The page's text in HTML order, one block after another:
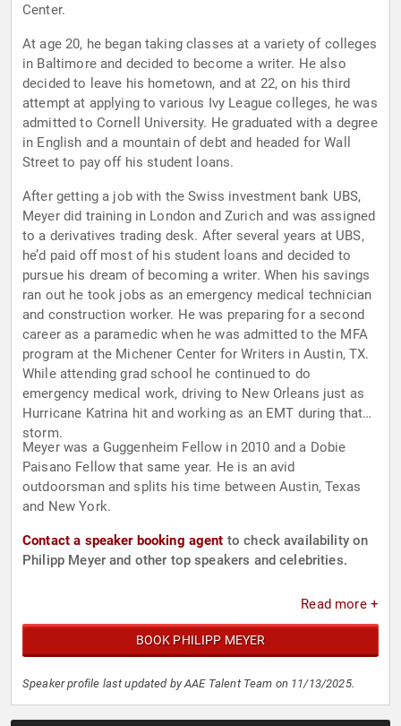
Center.
At age 20, he began taking classes at a variety of colleges
in Baltimore and decided to become a writer. He also
decided to leave his hometown, and at 22, on his third
attempt at applying to various Ivy League colleges, he was
admitted to Cornell University. He graduated with a degree
in English and a mountain of debt and headed for Wall
Street to pay off his student loans.
After getting a job with the Swiss investment bank UBS,
Meyer did training in London and Zurich and was assigned
to a derivatives trading desk. After several years at UBS,
he’d paid off most of his student loans and decided to
pursue his dream of becoming a writer. When his savings
ran out he took jobs as an emergency medical technician
and construction worker. He was preparing for a second
career as a paramedic when he was admitted to the MFA
program at the Michener Center for Writers in Austin, TX.
While attending grad school he continued to do
emergency medical work, driving to New Orleans just as
Hurricane Katrina hit and working as an EMT during that
storm.
Meyer was a Guggenheim Fellow in 2010 and a Dobie
Paisano Fellow that same year. He is an avid
outdoorsman and splits his time between Austin, Texas
and New York.
Contact a speaker booking agent to check availability on
Philipp Meyer and other top speakers and celebrities.
Read more +
BOOK PHILIPP MEYER
Speaker profile last updated by AAE Talent Team on 11/13/2025.